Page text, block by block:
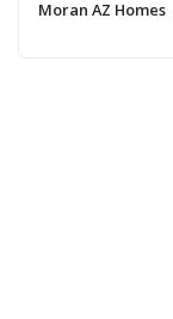
Moran AZ Homes